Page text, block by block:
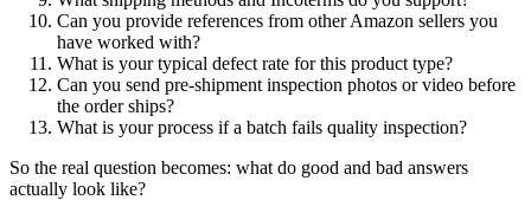
Can you provide references from other Amazon sellers you
have worked with?
What is your typical defect rate for this product type?
Can you send pre-shipment inspection photos or video before
the order ships?
What is your process if a batch fails quality inspection?
So the real question becomes: what do good and bad answers
actually look like?